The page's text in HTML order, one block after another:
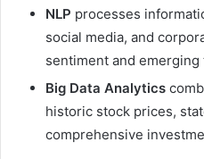
NLP processes
social media, and
sentiment and emerging
Big Data Analytics
historic stock prices,
comprehensive